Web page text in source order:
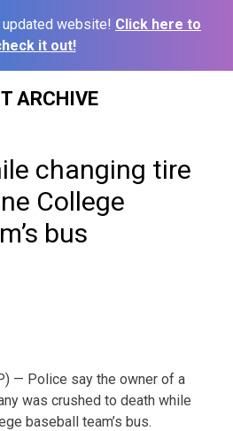
updated website! Click here to
it out!
ARCHIVE
changing tire
College
bus
— Police say the owner of a
was crushed to death while
baseball team’s bus.